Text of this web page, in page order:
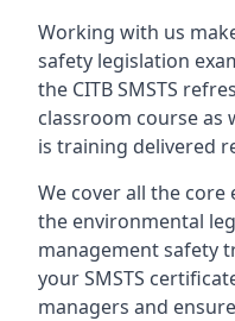
Working with us
safety legislation
the CITB SMSTS
classroom course as
is training delivered
We cover all the core
the environmental
management safety
your SMSTS
managers and